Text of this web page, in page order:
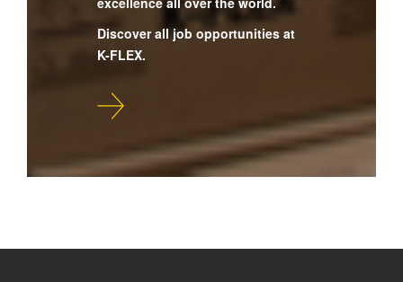
Discover all job opportunities at
K-FLEX.